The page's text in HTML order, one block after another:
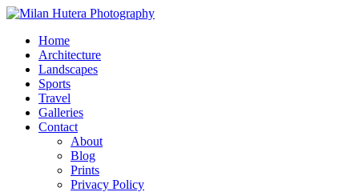
Home
Architecture
Landscapes
Sports
Travel
Galleries
Contact
About
Blog
Prints
Privacy Policy